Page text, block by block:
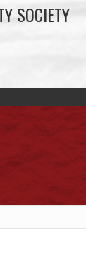
SOCIETY